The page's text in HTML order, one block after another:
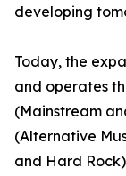
developing
Today, the
and operates
(Mainstream
(Alternative
and Hard